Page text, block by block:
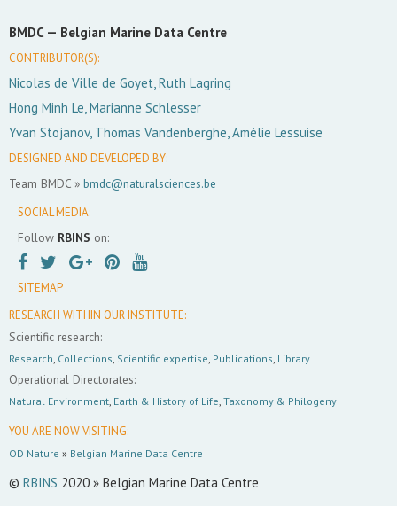
BMDC — Belgian Marine Data Centre
CONTRIBUTOR(S):
Nicolas de Ville de Goyet, Ruth Lagring
Hong Minh Le, Marianne Schlesser
Yvan Stojanov, Thomas Vandenberghe, Amélie Lessuise
DESIGNED AND DEVELOPED BY:
Team BMDC » bmdc@naturalsciences.be
SOCIAL MEDIA:
Follow RBINS on:
SITEMAP
RESEARCH WITHIN OUR INSTITUTE:
Scientific research:
Research, Collections, Scientific expertise, Publications, Library
Operational Directorates:
Natural Environment, Earth & History of Life, Taxonomy & Philogeny
YOU ARE NOW VISITING:
OD Nature » Belgian Marine Data Centre
© RBINS 2020 » Belgian Marine Data Centre